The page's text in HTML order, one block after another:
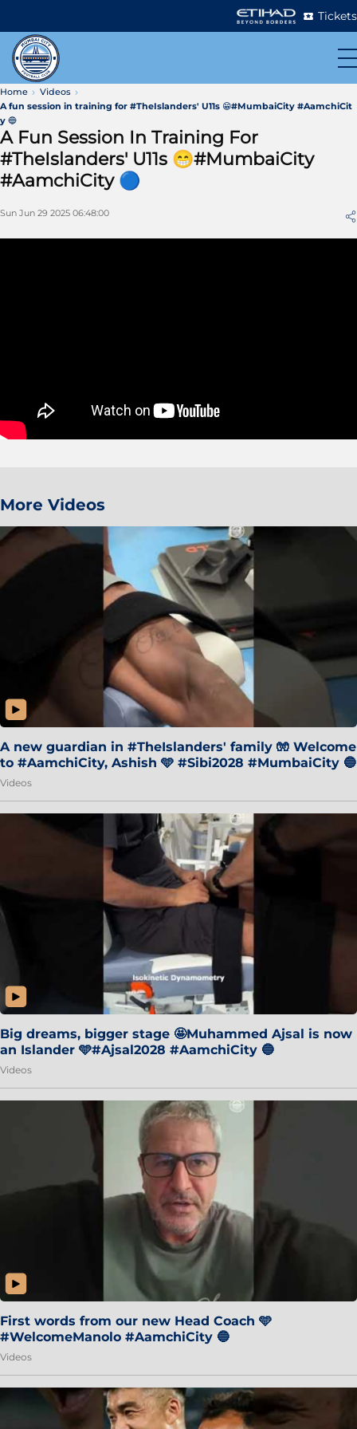
Tickets
Home
Videos
A fun session in training for #TheIslanders' U11s 😁#MumbaiCity #AamchiCit
y 🔵
A Fun Session In Training For
#TheIslanders' U11s 😁#MumbaiCity
#AamchiCity 🔵
Sun Jun 29 2025 06:48:00
More Videos
A new guardian in #TheIslanders' family 🧤 Welcome
to #AamchiCity, Ashish 🩵 #Sibi2028 #MumbaiCity 🔵
Videos
Big dreams, bigger stage 🤩Muhammed Ajsal is now
an Islander 🩵#Ajsal2028 #AamchiCity 🔵
Videos
First words from our new Head Coach 🩵
#WelcomeManolo #AamchiCity 🔵
Videos